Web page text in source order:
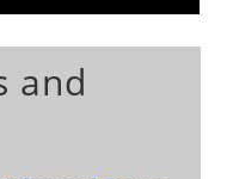
and